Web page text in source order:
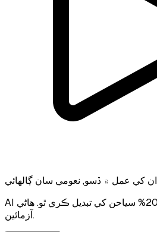
ان کي عمل ۾ ڏسو, نعومي سان ڳالهائي
AI ڊيمو ايجنٽ جيڪو 6–20% سياحن کي تبديل ڪري ٿو. هاڻي
آزمائين.